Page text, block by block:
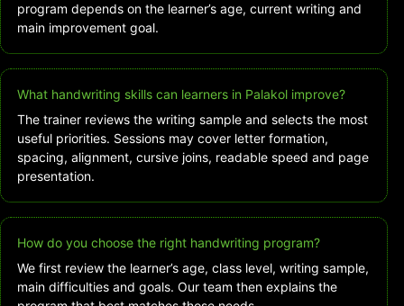
program depends on the learner’s age, current writing and
main improvement goal.
What handwriting skills can learners in Palakol improve?
The trainer reviews the writing sample and selects the most
useful priorities. Sessions may cover letter formation,
spacing, alignment, cursive joins, readable speed and page
presentation.
How do you choose the right handwriting program?
We first review the learner’s age, class level, writing sample,
main difficulties and goals. Our team then explains the